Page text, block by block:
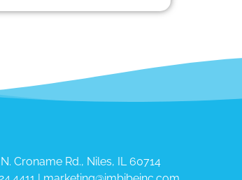
Croname Rd., Niles, IL 60714​